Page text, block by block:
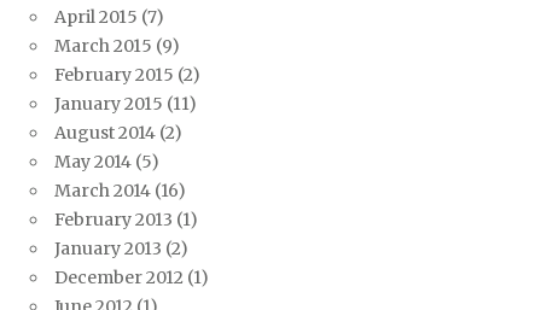
April 2015 (7)
March 2015 (9)
February 2015 (2)
January 2015 (11)
August 2014 (2)
May 2014 (5)
March 2014 (16)
February 2013 (1)
January 2013 (2)
December 2012 (1)